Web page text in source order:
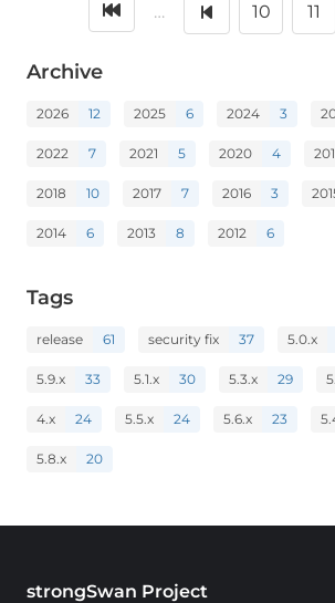
… 10 11
Archive
2026 12 2025 6 2024 3
2022 7 2021 5 2020 4
2018 10 2017 7 2016 3
2014 6 2013 8 2012 6
Tags
release 61 security fix 37 5.0.x
5.9.x 33 5.1.x 30 5.3.x 29
4.x 24 5.5.x 24 5.6.x 23
5.8.x 20
strongSwan Project